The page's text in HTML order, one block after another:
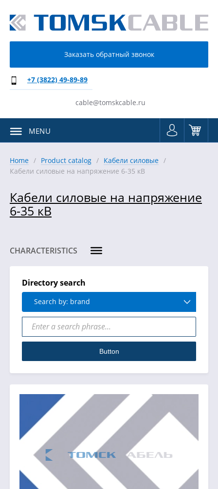
Заказать обратный звонок
+7 (3822) 49-89-89
cable@tomskcable.ru
MENU
Home Product catalog
Кабели силовые
Кабели силовые на напряжение 6-35 кВ
Кабели силовые на напряжение
6-35 кВ
CHARACTERISTICS
Directory search
Search by: brand
Button